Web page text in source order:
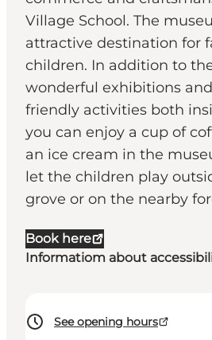
Village School. The
attractive destination for
children. In addition to
wonderful exhibitions
friendly activities both
you can enjoy a cup of
an ice cream in the
let the children play
grove or on the nearby
Book here
Informatiom about
See opening hours